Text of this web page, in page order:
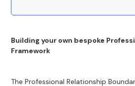
Building your own bespoke
Framework
The Professional Relationship